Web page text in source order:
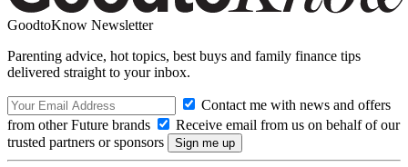
GoodtoKnow Newsletter
Parenting advice, hot topics, best buys and family finance tips
delivered straight to your inbox.
Contact me with news and offers
from other Future brands
Receive email from us on behalf of our
trusted partners or sponsors